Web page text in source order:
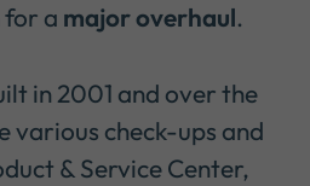
a major overhaul.
in 2001 and over the
various check-ups and
& Service Center,